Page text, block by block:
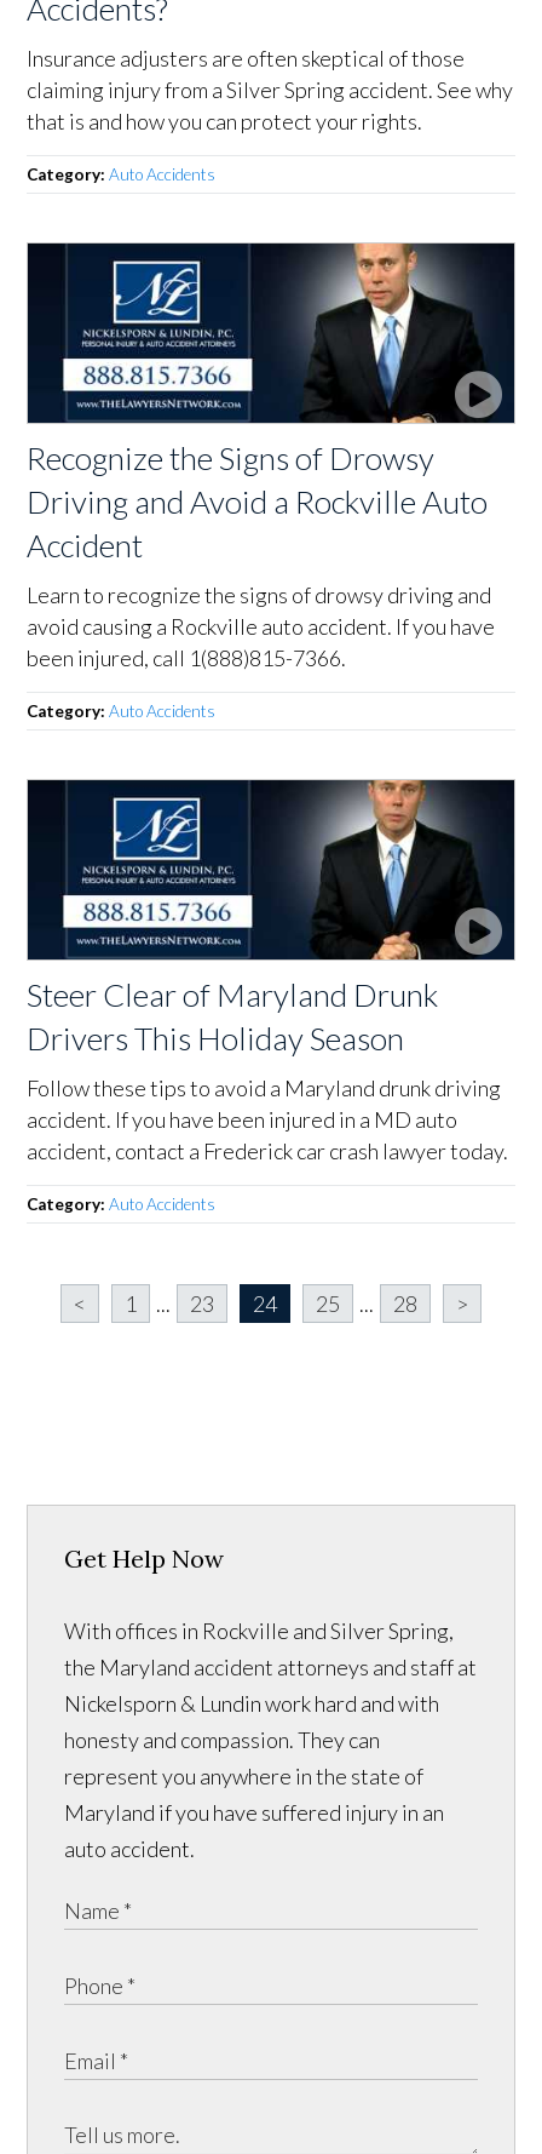
Accidents?
Insurance adjusters are often skeptical of those
claiming injury from a Silver Spring accident. See why
that is and how you can protect your rights.
Category:Auto Accidents
Recognize the Signs of Drowsy
Driving and Avoid a Rockville Auto
Accident
Learn to recognize the signs of drowsy driving and
avoid causing a Rockville auto accident. If you have
been injured, call 1(888)815-7366.
Category:Auto Accidents
Steer Clear of Maryland Drunk
Drivers This Holiday Season
Follow these tips to avoid a Maryland drunk driving
accident. If you have been injured in a MD auto
accident, contact a Frederick car crash lawyer today.
Category:Auto Accidents
< 1 ... 23 24 25 ... 28 >
Get Help Now
With offices in Rockville and Silver Spring,
the Maryland accident attorneys and staff at
Nickelsporn & Lundin work hard and with
honesty and compassion. They can
represent you anywhere in the state of
Maryland if you have suffered injury in an
auto accident.